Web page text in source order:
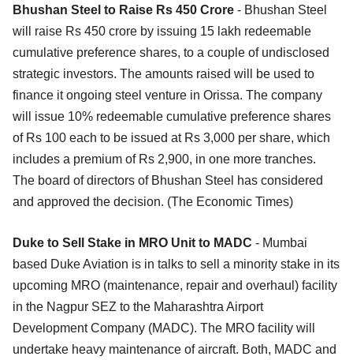
Bhushan Steel to Raise Rs 450 Crore - Bhushan Steel
will raise Rs 450 crore by issuing 15 lakh redeemable
cumulative preference shares, to a couple of undisclosed
strategic investors. The amounts raised will be used to
finance it ongoing steel venture in Orissa. The company
will issue 10% redeemable cumulative preference shares
of Rs 100 each to be issued at Rs 3,000 per share, which
includes a premium of Rs 2,900, in one more tranches.
The board of directors of Bhushan Steel has considered
and approved the decision. (The Economic Times)
Duke to Sell Stake in MRO Unit to MADC - Mumbai
based Duke Aviation is in talks to sell a minority stake in its
upcoming MRO (maintenance, repair and overhaul) facility
in the Nagpur SEZ to the Maharashtra Airport
Development Company (MADC). The MRO facility will
undertake heavy maintenance of aircraft. Both, MADC and